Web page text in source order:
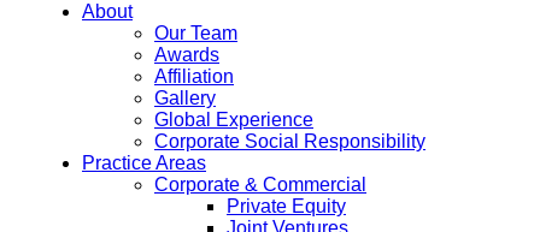
About
Our Team
Awards
Affiliation
Gallery
Global Experience
Corporate Social Responsibility
Practice Areas
Corporate & Commercial
Private Equity